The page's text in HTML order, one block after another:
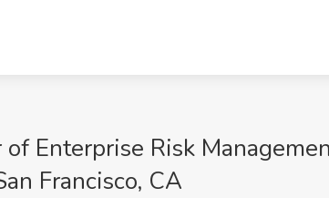
of Enterprise Risk
Francisco, CA